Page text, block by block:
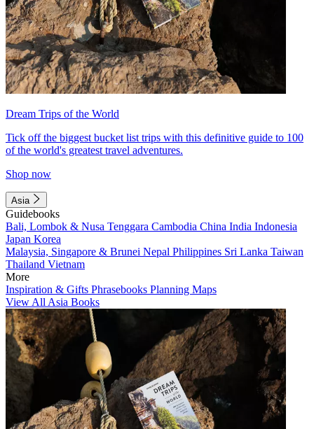
Dream Trips of the World
Tick off the biggest bucket list trips with this definitive guide to 100
of the world's greatest travel adventures.
Shop now
Asia
Guidebooks
Bali, Lombok & Nusa Tenggara Cambodia China India Indonesia
Japan Korea
Malaysia, Singapore & Brunei Nepal Philippines Sri Lanka Taiwan
Thailand Vietnam
More
Inspiration & Gifts Phrasebooks Planning Maps
View All Asia Books